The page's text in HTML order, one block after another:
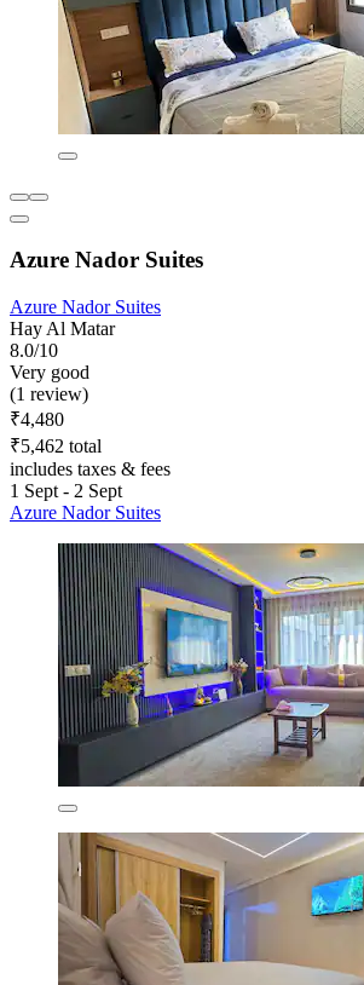
Azure Nador Suites
Azure Nador Suites
Hay Al Matar
8.0/10
Very good
(1 review)
₹4,480
₹5,462 total
includes taxes & fees
1 Sept - 2 Sept
Azure Nador Suites